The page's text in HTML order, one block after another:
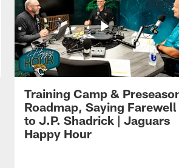
Training Camp &
Roadmap, Saying Farewell
to J.P. Shadrick | Jaguars
Happy Hour